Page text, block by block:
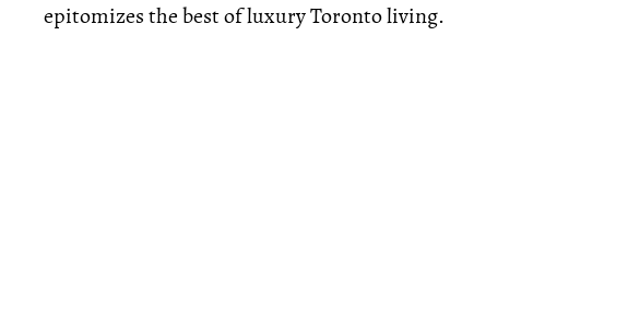
epitomizes the best of luxury Toronto living.